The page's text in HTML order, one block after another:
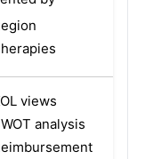
views
analysis